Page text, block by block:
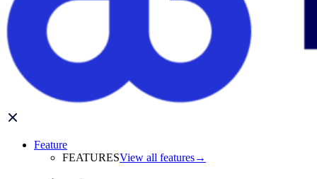
Feature
FEATURESView all features→